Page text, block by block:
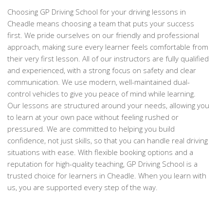
Choosing GP Driving School for your driving lessons in
Cheadle means choosing a team that puts your success
first. We pride ourselves on our friendly and professional
approach, making sure every learner feels comfortable from
their very first lesson. All of our instructors are fully qualified
and experienced, with a strong focus on safety and clear
communication. We use modern, well-maintained dual-
control vehicles to give you peace of mind while learning.
Our lessons are structured around your needs, allowing you
to learn at your own pace without feeling rushed or
pressured. We are committed to helping you build
confidence, not just skills, so that you can handle real driving
situations with ease. With flexible booking options and a
reputation for high-quality teaching, GP Driving School is a
trusted choice for learners in Cheadle. When you learn with
us, you are supported every step of the way.